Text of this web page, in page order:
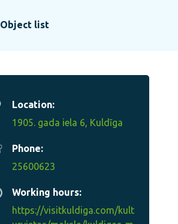
Object list
Location:
1905. gada iela 6, Kuldīga
Phone:
25600623
Working hours:
https://visitkuldiga.com/kult